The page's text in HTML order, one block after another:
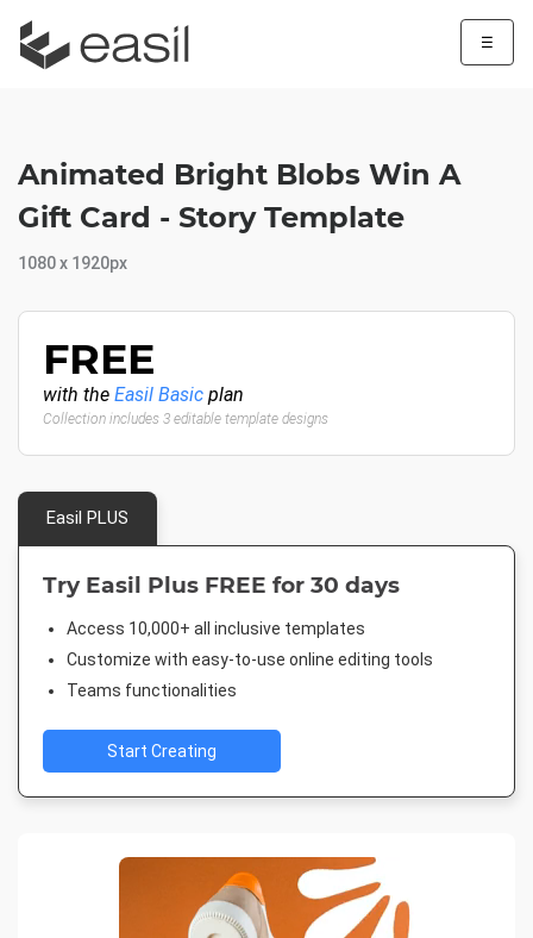
☰
Animated Bright Blobs Win A
Gift Card - Story Template
1080 x 1920px
FREE
with the Easil Basic plan
Collection includes 3 editable template designs
Easil PLUS
Try Easil Plus FREE for 30 days
Access 10,000+ all inclusive templates
Customize with easy-to-use online editing tools
Teams functionalities
Start Creating